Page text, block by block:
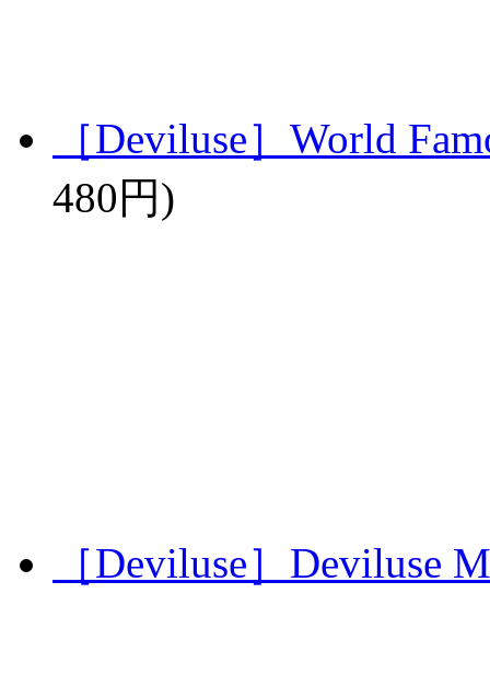
［Deviluse］World
480円)
［Deviluse］Deviluse